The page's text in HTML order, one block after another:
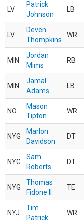
LV
Patrick
Johnson
LB
LV
Deven
Thompkins
WR
MIN
Jordan
Mims
RB
MIN
Jamal
Adams
LB
NO
Mason
Tipton
WR
NYG
Marlon
Davidson
DT
NYG
Sam
Roberts
DT
NYG
Thomas
Fidone II
TE
NYJ
Tim
Patrick
WR